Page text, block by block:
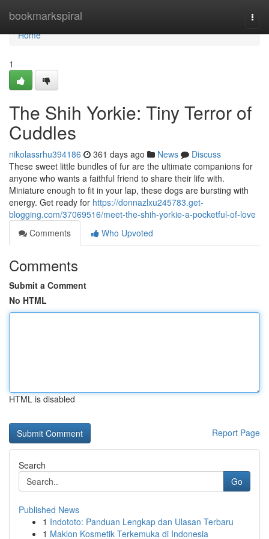
bookmarkspiral
Home
Home
1
The Shih Yorkie: Tiny Terror of
Cuddles
nikolassrhu394186 361 days ago News
Discuss
These sweet little bundles of fur are the ultimate companions for
anyone who wants a faithful friend to share their life with.
Miniature enough to fit in your lap, these dogs are bursting with
energy. Get ready for https://donnazlxu245783.get-
blogging.com/37069516/meet-the-shih-yorkie-a-pocketful-of-love
Comments
Who Upvoted
Comments
Submit a Comment
No HTML
HTML is disabled
Report Page
Search
Go
Published News
1 Indototo: Panduan Lengkap dan Ulasan Terbaru
1 Maklon Kosmetik Terkemuka di Indonesia